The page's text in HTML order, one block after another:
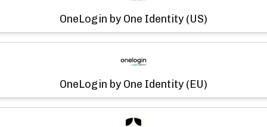
OneLogin by One Identity (US)
OneLogin by One Identity (EU)